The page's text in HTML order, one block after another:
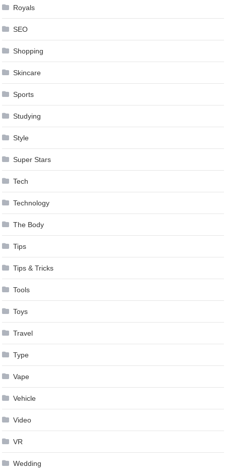
Royals
SEO
Shopping
Skincare
Sports
Studying
Style
Super Stars
Tech
Technology
The Body
Tips
Tips & Tricks
Tools
Toys
Travel
Type
Vape
Vehicle
Video
VR
Wedding